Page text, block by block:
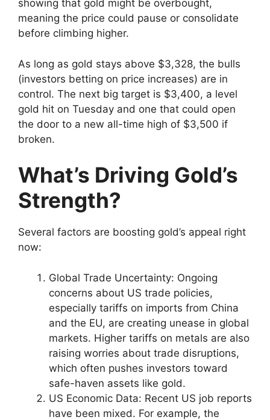
showing that gold might be overbought,
meaning the price could pause or consolidate
before climbing higher.
As long as gold stays above $3,328, the bulls
(investors betting on price increases) are in
control. The next big target is $3,400, a level
gold hit on Tuesday and one that could open
the door to a new all-time high of $3,500 if
broken.
What’s Driving Gold’s
Strength?
Several factors are boosting gold’s appeal right
now:
Global Trade Uncertainty: Ongoing
concerns about US trade policies,
especially tariffs on imports from China
and the EU, are creating unease in global
markets. Higher tariffs on metals are also
raising worries about trade disruptions,
which often pushes investors toward
safe-haven assets like gold.
US Economic Data: Recent US job reports
have been mixed. For example, the